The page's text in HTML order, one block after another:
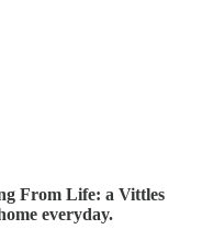
From Life: a Vittles
everyday.